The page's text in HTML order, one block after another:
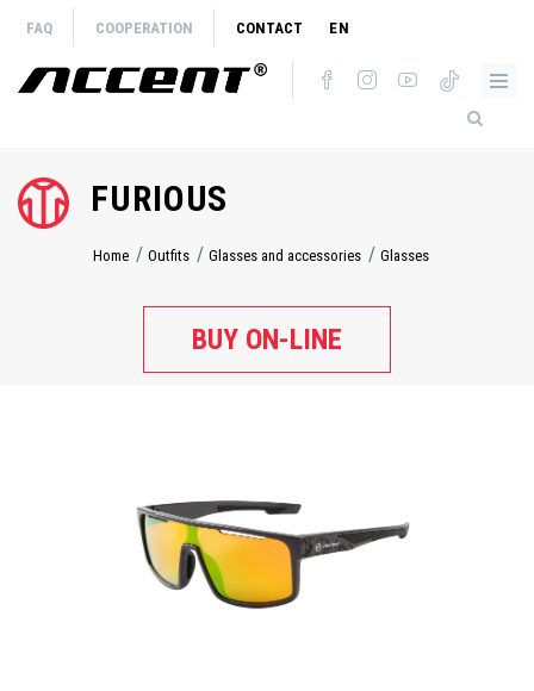
main
content
FAQ COOPERATION CONTACT EN
FURIOUS
Breadcrumb
Home Outfits Glasses and accessories Glasses
BUY ON-LINE